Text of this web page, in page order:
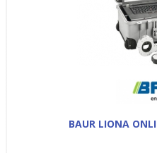
BAUR LIONA